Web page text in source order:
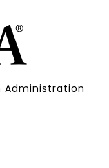
Administration